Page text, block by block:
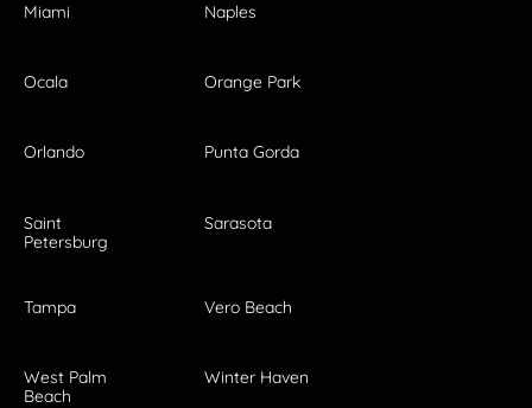
Miami Naples
Ocala Orange Park
Orlando Punta Gorda
Saint
Petersburg
Sarasota
Tampa Vero Beach
West Palm
Beach
Winter Haven